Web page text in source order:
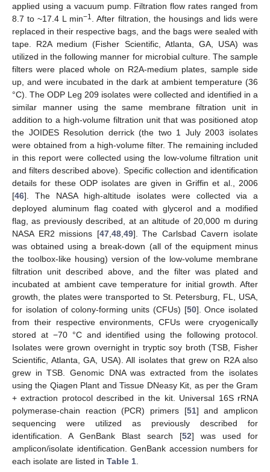
applied using a vacuum pump. Filtration flow rates ranged from
8.7 to ~17.4 L min−1
. After filtration, the housings and lids were
replaced in their respective bags, and the bags were sealed with
tape. R2A medium (Fisher Scientific, Atlanta, GA, USA) was
utilized in the following manner for microbial culture. The sample
filters were placed whole on R2A-medium plates, sample side
up, and were incubated in the dark at ambient temperature (36
°C). The ODP Leg 209 isolates were collected and identified in a
similar manner using the same membrane filtration unit in
addition to a high-volume filtration unit that was positioned atop
the JOIDES Resolution derrick (the two 1 July 2003 isolates
were obtained from a high-volume filter. The remaining included
in this report were collected using the low-volume filtration unit
and filters described above). Specific collection and identification
details for these ODP isolates are given in Griffin et al., 2006
[46]. The NASA high-altitude isolates were collected via a
deployed aluminum flag coated with glycerol and a modified
flag, as previously described, at an altitude of 20,000 m during
NASA ER2 missions [47, 48, 49]. The Carlsbad Cavern isolate
was obtained using a break-down (all of the equipment minus
the toolbox-like housing) version of the low-volume membrane
filtration unit described above, and the filter was plated and
incubated at ambient cave temperature for initial growth. After
growth, the plates were transported to St. Petersburg, FL, USA,
for isolation of colony-forming units (CFUs) [50]. Once isolated
from their respective environments, CFUs were cryogenically
stored at −70 °C and identified using the following protocol.
Isolates were grown overnight in tryptic soy broth (TSB, Fisher
Scientific, Atlanta, GA, USA). All isolates that grew on R2A also
grew in TSB. Genomic DNA was extracted from the isolates
using the Qiagen Plant and Tissue DNeasy Kit, as per the Gram
+ extraction protocol described in the kit. Universal 16S rRNA
polymerase-chain reaction (PCR) primers [51] and amplicon
sequencing were utilized as previously described for
identification. A GenBank Blast search [52] was used for
amplicon/isolate identification. GenBank accession numbers for
each isolate are listed in Table 1